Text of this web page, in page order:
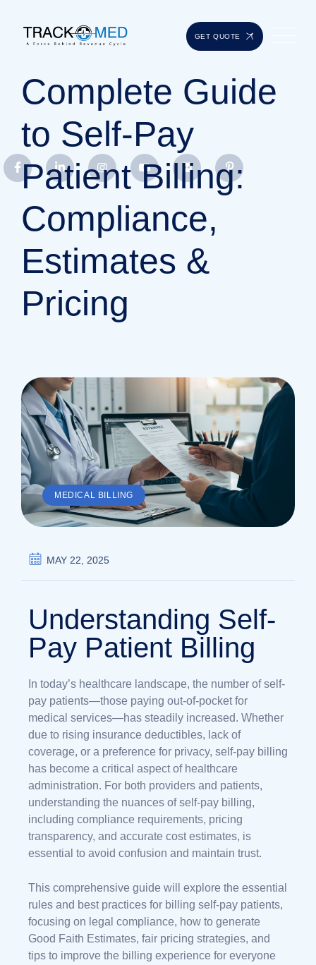
GET QUOTE
Complete Guide
to Self-Pay
Patient Billing:
Compliance,
Estimates &
Pricing
MEDICAL BILLING
MAY 22, 2025
Understanding Self-
Pay Patient Billing
In today’s healthcare landscape, the number of self-
pay patients—those paying out-of-pocket for
medical services—has steadily increased. Whether
due to rising insurance deductibles, lack of
coverage, or a preference for privacy, self-pay billing
has become a critical aspect of healthcare
administration. For both providers and patients,
understanding the nuances of self-pay billing,
including compliance requirements, pricing
transparency, and accurate cost estimates, is
essential to avoid confusion and maintain trust.
This comprehensive guide will explore the essential
rules and best practices for billing self-pay patients,
focusing on legal compliance, how to generate
Good Faith Estimates, fair pricing strategies, and
tips to improve the billing experience for everyone